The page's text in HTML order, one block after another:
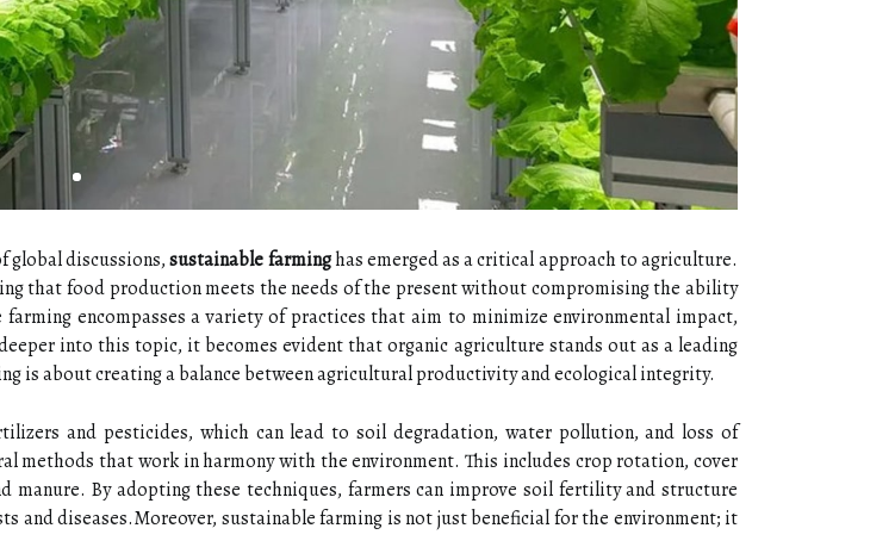
global discussions,sustainable farminghas emerged as a critical approach to agriculture.
that food production meets the needs of the present without compromising the ability
encompasses a variety of practices that aim to minimize environmental impact,
into this topic, it becomes evident that organic agriculture stands out as a leading
is about creating a balance between agricultural productivity and ecological integrity.
and pesticides, which can lead to soil degradation, water pollution, and loss of
methods that work in harmony with the environment. This includes crop rotation, cover
manure. By adopting these techniques, farmers can improve soil fertility and structure
and diseases.Moreover, sustainable farming is not just beneficial for the environment; it